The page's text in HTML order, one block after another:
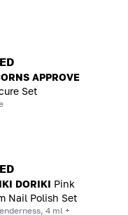
APPROVE
Set
DORIKI Pink
Nail Polish Set
4 ml +